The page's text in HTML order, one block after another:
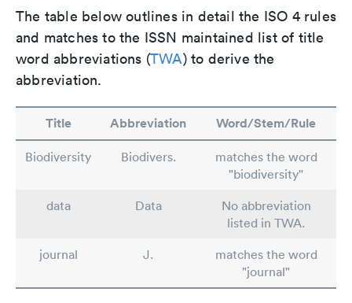
The table below outlines in detail the ISO 4 rules
and matches to the ISSN maintained list of title
word abbreviations (TWA) to derive the
abbreviation.
Title Abbreviation Word/Stem/Rule
Biodiversity Biodivers.
matches the word
"biodiversity"
data
Data
No abbreviation
listed in TWA.
journal
J.
matches the word
"journal"